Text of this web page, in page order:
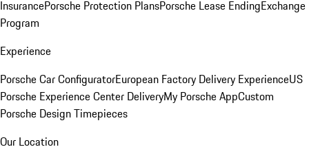
InsurancePorsche Protection PlansPorsche Lease EndingExchange
Program
Experience
Porsche Car ConfiguratorEuropean Factory Delivery ExperienceUS
Porsche Experience Center DeliveryMy Porsche AppCustom
Porsche Design Timepieces
Our Location